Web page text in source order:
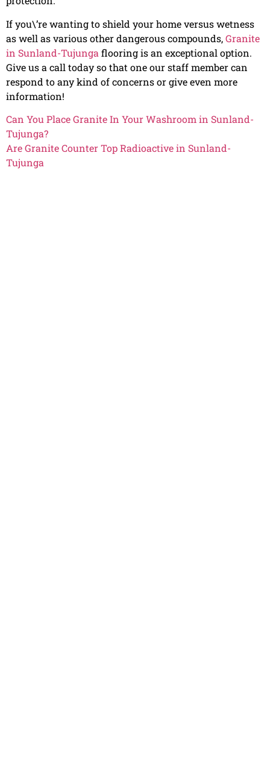
If you\’re wanting to shield your home versus wetness
as well as various other dangerous compounds,Granite
in Sunland-Tujunga flooring is an exceptional option.
Give us a call today so that one our staff member can
respond to any kind of concerns or give even more
information!
Can You Place Granite In Your Washroom in Sunland-
Tujunga?
Are Granite Counter Top Radioactive in Sunland-
Tujunga